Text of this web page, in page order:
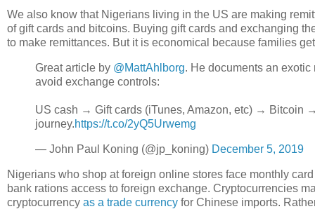
We also know that Nigerians living in the US are making
of gift cards and bitcoins. Buying gift cards and exchanging
to make remittances. But it is economical because families
Great article by @MattAhlborg. He documents an
avoid exchange controls:
US cash → Gift cards (iTunes, Amazon, etc) → Bitcoin
journey.https://t.co/2yQ5Urwemg
— John Paul Koning (@jp_koning) December 5, 2019
Nigerians who shop at foreign online stores face monthly
bank rations access to foreign exchange. Cryptocurrencies
cryptocurrency as a trade currency for Chinese imports.